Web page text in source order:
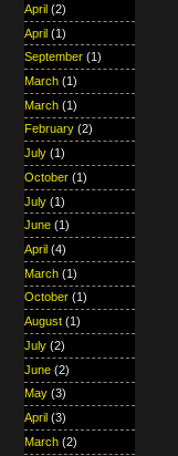
April (2)
April (1)
September (1)
March (1)
March (1)
February (2)
July (1)
October (1)
July (1)
June (1)
April (4)
March (1)
October (1)
August (1)
July (2)
June (2)
May (3)
April (3)
March (2)